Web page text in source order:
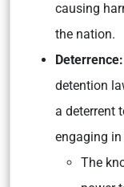
causing
the nation.
Deterrence:
detention
a deterrent
engaging
The